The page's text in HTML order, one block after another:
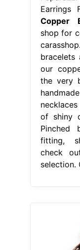
Earrings
Copper
shop for
bracelets
our
the very
of shiny
Pinched
fitting,
check
selection.